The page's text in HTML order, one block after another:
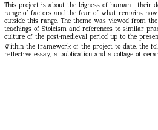
This project is about the bigness of human - their
range of factors and the fear of what remains
outside this range. The theme was viewed from
teachings of Stoicism and references to similar
culture of the post-medieval period up to the
Within the framework of the project to date, the
reflective essay, a publication and a collage of